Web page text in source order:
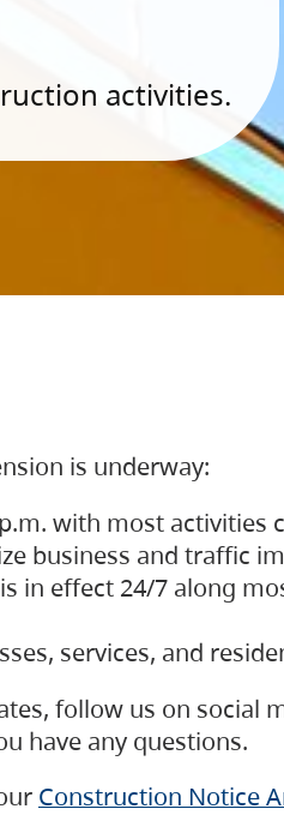
activities.
is underway:
with most
business and traffic
in effect 24/7 along
services, and
follow us on social
have any questions.
Construction Notice